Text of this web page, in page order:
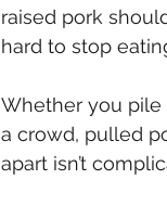
raised pork
hard to stop
Whether you pile
a crowd, pulled
apart isn’t